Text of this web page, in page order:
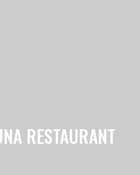
RESTAURANT